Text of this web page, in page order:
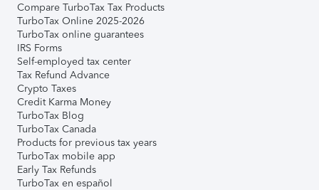
Compare TurboTax Tax Products
TurboTax Online 2025-2026
TurboTax online guarantees
IRS Forms
Self-employed tax center
Tax Refund Advance
Crypto Taxes
Credit Karma Money
TurboTax Blog
TurboTax Canada
Products for previous tax years
TurboTax mobile app
Early Tax Refunds
TurboTax en español